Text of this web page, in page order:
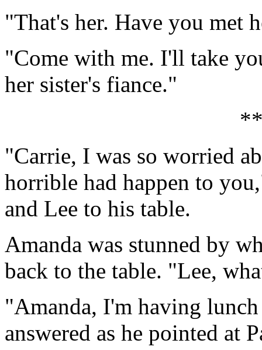
"That's her. Have you met
"Come with me. I'll take
her sister's fiance."
"Carrie, I was so worried
horrible had happen to
and Lee to his table.
Amanda was stunned by
back to the table. "Lee,
"Amanda, I'm having
answered as he pointed at